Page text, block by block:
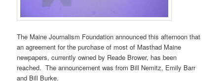
The Maine Journalism Foundation announced this afternoon that
an agreement for the purchase of most of Masthad Maine
newpapers, currently owned by Reade Brower, has been
reached. The announcement was from Bill Nemitz, Emily Barr
and Bill Burke.